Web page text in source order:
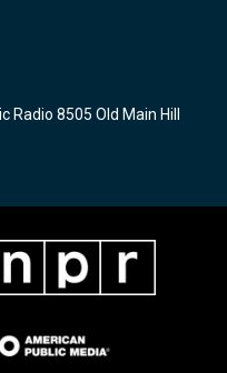
Radio 8505 Old Main Hill